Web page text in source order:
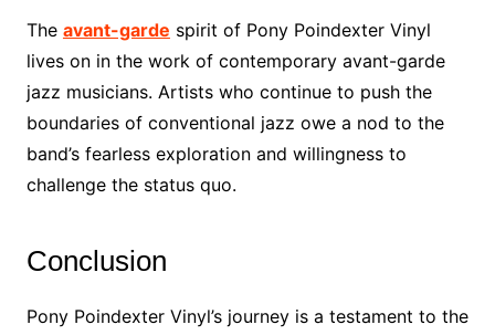
The avant-garde spirit of Pony Poindexter Vinyl
lives on in the work of contemporary avant-garde
jazz musicians. Artists who continue to push the
boundaries of conventional jazz owe a nod to the
band’s fearless exploration and willingness to
challenge the status quo.
Conclusion
Pony Poindexter Vinyl’s journey is a testament to the